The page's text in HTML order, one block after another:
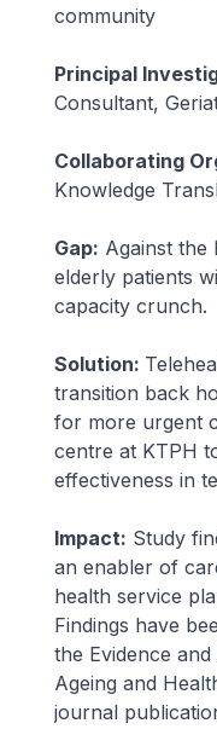
community
Principal
Consultant,
Collaborating
Knowledge
Gap: Against the
elderly patients
capacity crunch.
Solution:
transition back
for more urgent
centre at KTPH
effectiveness in
Impact: Study
an enabler of
health service
Findings have
the Evidence
Ageing and
journal